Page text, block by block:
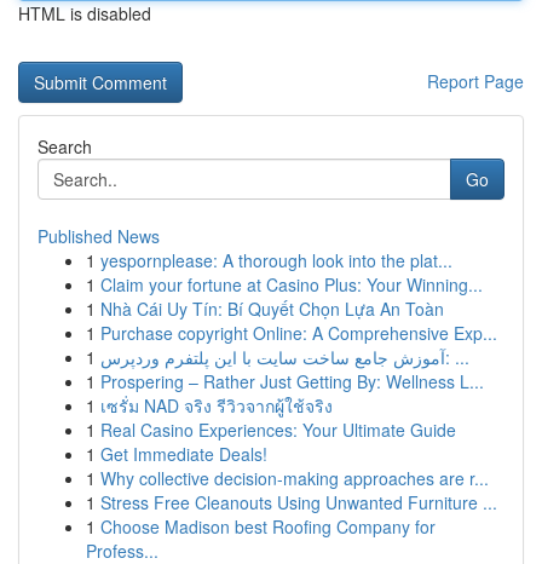
HTML is disabled
Report Page
Search
Go
Published News
1 yespornplease: A thorough look into the plat...
1 Claim your fortune at Casino Plus: Your Winning...
1 Nhà Cái Uy Tín: Bí Quyết Chọn Lựa An Toàn
1 Purchase copyright Online: A Comprehensive Exp...
1
آموزش جامع ساخت سایت با این پلتفرم وردپرس: ...
1 Prospering – Rather Just Getting By: Wellness L...
1 เซรั่ม NAD จริง รีวิวจากผู้ใช้จริง
1 Real Casino Experiences: Your Ultimate Guide
1 Get Immediate Deals!
1 Why collective decision-making approaches are r...
1 Stress Free Cleanouts Using Unwanted Furniture ...
1 Choose Madison best Roofing Company for
Profess...